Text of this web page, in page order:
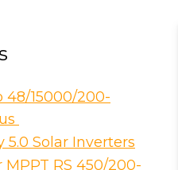
48/15000/200-
5.0 Solar Inverters
RS 450/200-